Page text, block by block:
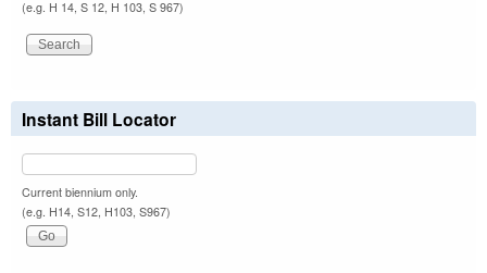
(e.g. H 14, S 12, H 103, S 967)
Instant Bill Locator
Current biennium only.
(e.g. H14, S12, H103, S967)